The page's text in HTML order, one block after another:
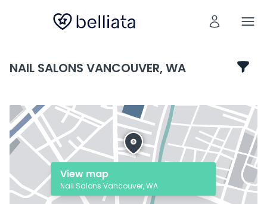
NAIL SALONS VANCOUVER, WA
View map
Nail Salons Vancouver, WA